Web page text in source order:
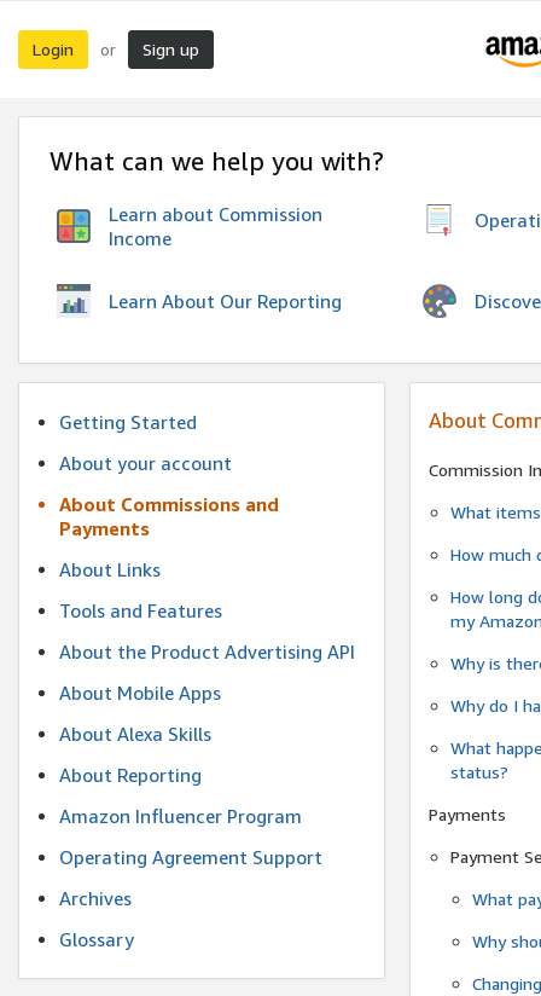
Login or Sign up
What can we help you with?
Learn about Commission
Income
Learn About Our Reporting
Getting Started
About your account
About Commissions and
Payments
About Links
Tools and Features
About the Product Advertising API
About Mobile Apps
About Alexa Skills
About Reporting
Amazon Influencer Program
Operating Agreement Support
Archives
Glossary
About
Commission
What
How much
How long
my
Why is
Why do I
What
status?
Payments
Payment
What
Why